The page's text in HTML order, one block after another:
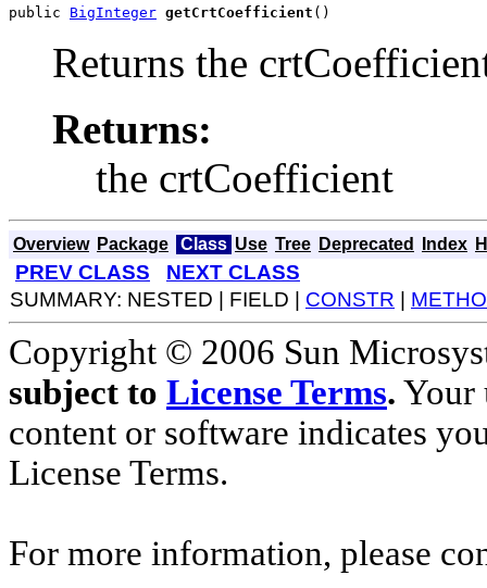
public BigInteger getCrtCoefficient ()
Returns the
Returns:
the crtCoefficient
Overview Package Class Use Tree Deprecated Index
PREV CLASS
NEXT CLASS
SUMMARY: NESTED | FIELD | CONSTR |
Copyright © 2006 Sun
subject to License Terms. Your
content or software indicates
License Terms.
For more information, please